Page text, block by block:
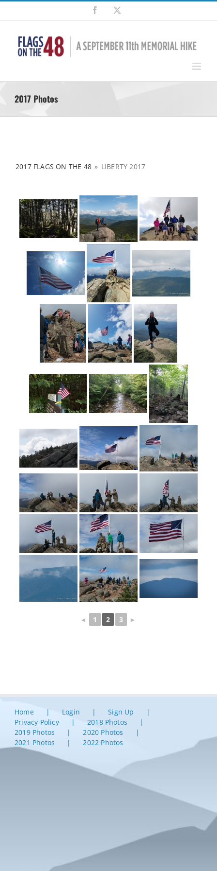
Skip
content
Facebook
2017 Photos
2017 FLAGS ON THE 48 » LIBERTY 2017
◄ 1 2 3 ►
Home Login
Sign Up
Privacy Policy
2018 Photos
2019 Photos
2020 Photos
2021 Photos
2022 Photos